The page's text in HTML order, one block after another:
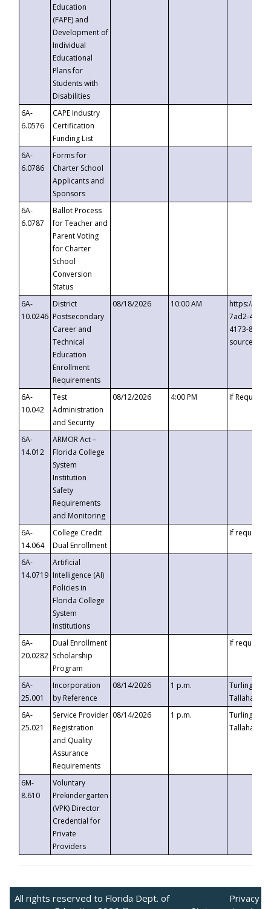
Education
(FAPE) and
Development of
Individual
Educational
Plans for
Students with
Disabilities
6A-
6.0576
CAPE Industry
Certification
Funding List
6A-
6.0786
Forms for
Charter School
Applicants and
Sponsors
6A-
6.0787
Ballot Process
for Teacher and
Parent Voting
for Charter
School
Conversion
Status
6A-
10.0246
District
Postsecondary
Career and
Technical
Education
Enrollment
Requirements
08/18/2026 10:00 AM
https://
7ad2-4249-
4173-8c1c-
6A-
10.042
Test
Administration
and Security
08/12/2026 4:00 PM If
6A-
14.012
ARMOR Act –
Florida College
System
Institution
Safety
Requirements
and Monitoring
6A-
14.064
College Credit
Dual Enrollment
If requested
6A-
14.0719
Artificial
Intelligence (AI)
Policies in
Florida College
System
Institutions
6A-
20.0282
Dual Enrollment
Scholarship
Program
If requested
6A-
25.001
Incorporation
by Reference
08/14/2026 1 p.m.
Turlington
6A-
25.021
Service Provider
Registration
and Quality
Assurance
Requirements
08/14/2026 1 p.m.
Turlington
6M-
8.610
Voluntary
Prekindergarten
(VPK) Director
Credential for
Private
Providers
All rights reserved to Florida Dept. of
Privacy